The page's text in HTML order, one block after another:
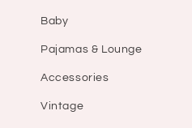
Baby
Pajamas & Lounge
Accessories
Vintage